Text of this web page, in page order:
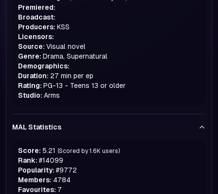
Premiered:
Broadcast:
Producers: KSS
Licensors:
Source: Visual novel
Genre: Drama, Supernatural
Demographics:
Duration: 27 min per ep
Rating: PG-13 - Teens 13 or older
Studio: Arms
MAL Statistics
Score: 5.21 (Scored by 1.6K users)
Rank: #14099
Popularity: #9772
Members: 4784
Favourites: 7